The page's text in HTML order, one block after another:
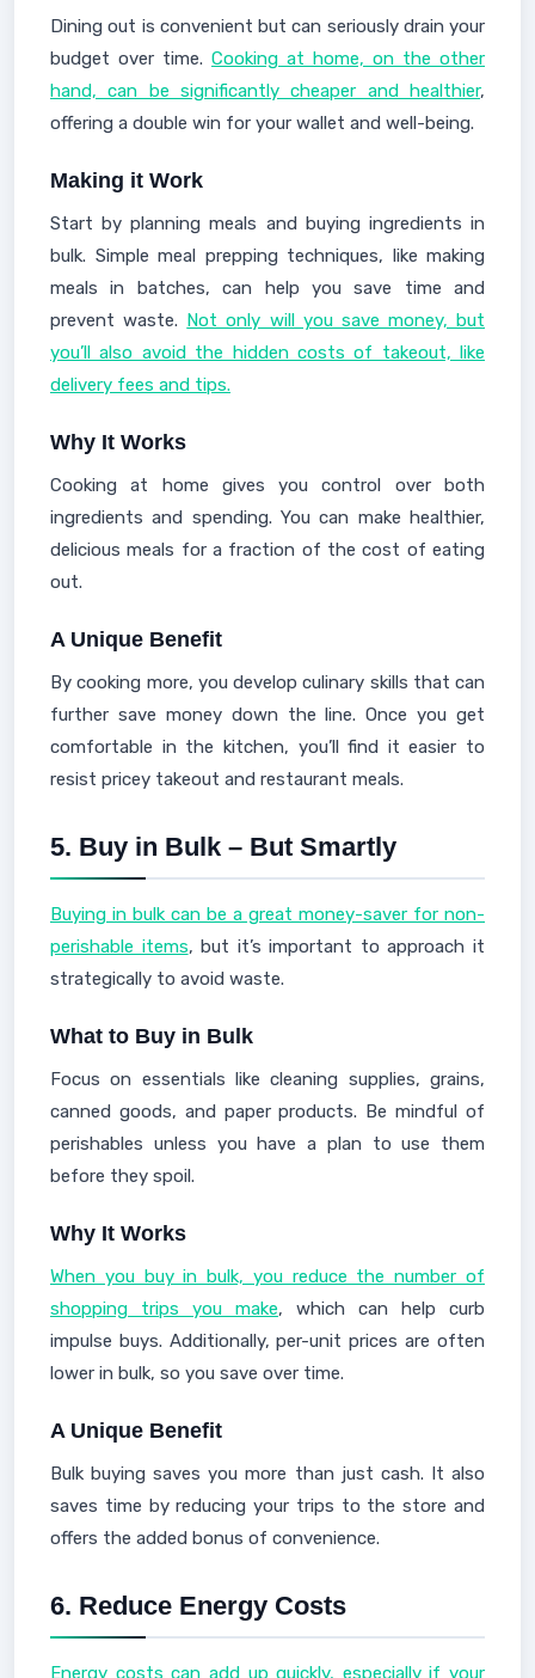
Dining out is convenient but can seriously drain your
budget over time. Cooking at home, on the other
hand, can be significantly cheaper and healthier,
offering a double win for your wallet and well-being.
Making it Work
Start by planning meals and buying ingredients in
bulk. Simple meal prepping techniques, like making
meals in batches, can help you save time and
prevent waste. Not only will you save money, but
you’ll also avoid the hidden costs of takeout, like
delivery fees and tips.
Why It Works
Cooking at home gives you control over both
ingredients and spending. You can make healthier,
delicious meals for a fraction of the cost of eating
out.
A Unique Benefit
By cooking more, you develop culinary skills that can
further save money down the line. Once you get
comfortable in the kitchen, you’ll find it easier to
resist pricey takeout and restaurant meals.
5. Buy in Bulk – But Smartly
Buying in bulk can be a great money-saver for non-
perishable items, but it’s important to approach it
strategically to avoid waste.
What to Buy in Bulk
Focus on essentials like cleaning supplies, grains,
canned goods, and paper products. Be mindful of
perishables unless you have a plan to use them
before they spoil.
Why It Works
When you buy in bulk, you reduce the number of
shopping trips you make, which can help curb
impulse buys. Additionally, per-unit prices are often
lower in bulk, so you save over time.
A Unique Benefit
Bulk buying saves you more than just cash. It also
saves time by reducing your trips to the store and
offers the added bonus of convenience.
6. Reduce Energy Costs
Energy costs can add up quickly, especially if your